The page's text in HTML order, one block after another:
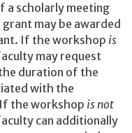
a scholarly meeting
may be awarded
If the workshop is
may request
duration of the
with the
the workshop isnot
can additionally